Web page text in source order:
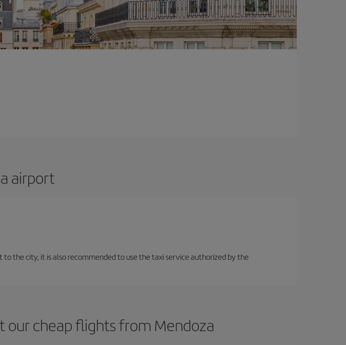
airport
the city, it is also recommended to use the taxi service authorized by the
our cheap flights from Mendoza